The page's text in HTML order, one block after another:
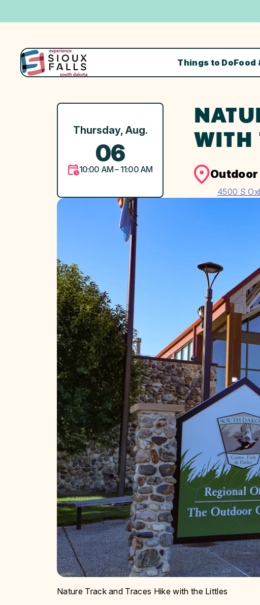
Things to DoFood
WITH
Thursday, Aug.
06
10:00 AM – 11:00 AM Outdoor
4500 S
Nature Track and Traces Hike with the Littles